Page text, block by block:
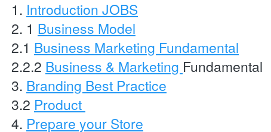
1. Introduction JOBS
2. 1 Business Model
2.1 Business Marketing Fundamental
2.2.2 Business & Marketing Fundamental
3. Branding Best Practice
3.2 Product
4. Prepare your Store